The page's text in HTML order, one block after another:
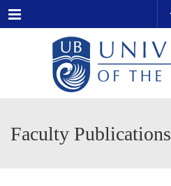
Menu
Faculty Publications